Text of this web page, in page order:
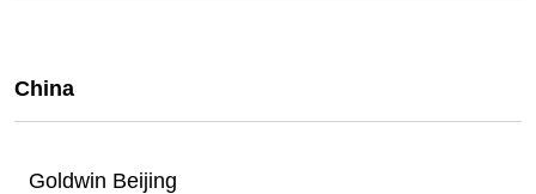
China
Goldwin Beijing